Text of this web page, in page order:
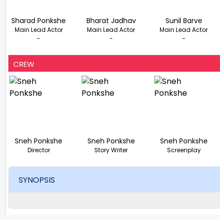
Sharad Ponkshe
Main Lead Actor
-
Bharat Jadhav
Main Lead Actor
-
Sunil Barve
Main Lead Actor
-
CREW
Sneh Ponkshe
Director
Sneh Ponkshe
Story Writer
Sneh Ponkshe
Screenplay
SYNOPSIS